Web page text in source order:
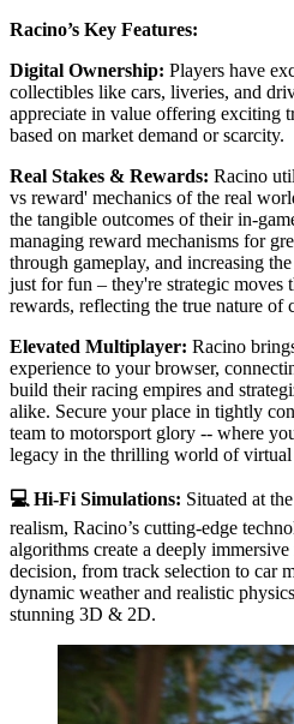
Racino’s Key Features:
Digital Ownership: Players have
collectibles like cars, liveries, and
appreciate in value offering exciting
based on market demand or scarcity.
Real Stakes & Rewards: Racino
vs reward' mechanics of the real
the tangible outcomes of their in-
managing reward mechanisms for
through gameplay, and increasing
just for fun – they're strategic moves
rewards, reflecting the true nature of
Elevated Multiplayer: Racino
experience to your browser,
build their racing empires and
alike. Secure your place in tightly
team to motorsport glory -- where
legacy in the thrilling world of virtual
💻 Hi-Fi Simulations: Situated at
realism, Racino’s cutting-edge
algorithms create a deeply
decision, from track selection to car
dynamic weather and realistic
stunning 3D & 2D.